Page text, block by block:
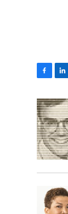
c
e
b
o
o
k
n
k
e
d
I
n